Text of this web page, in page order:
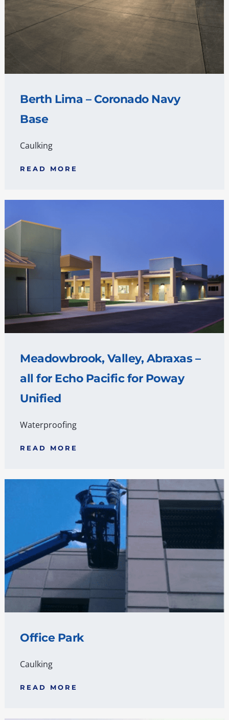
Berth Lima – Coronado Navy
Base
Caulking
READ MORE
Meadowbrook, Valley, Abraxas –
all for Echo Pacific for Poway
Unified
Waterproofing
READ MORE
Office Park
Caulking
READ MORE